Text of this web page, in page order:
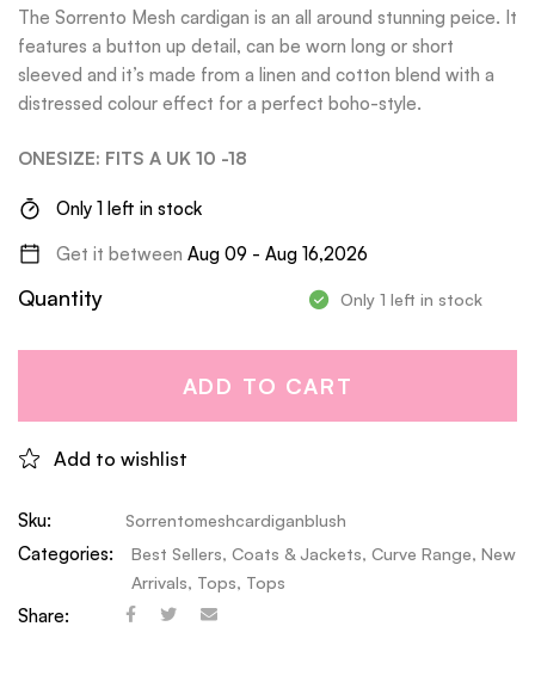
The Sorrento Mesh cardigan is an all around stunning peice. It
features a button up detail, can be worn long or short
sleeved and it’s made from a linen and cotton blend with a
distressed colour effect for a perfect boho-style.
ONESIZE: FITS A UK 10 -18
Only 1 left in stock
Get it between Aug 09 - Aug 16,2026
Quantity Only 1 left in stock
ADD TO CART
Add to wishlist
Sku: Sorrentomeshcardiganblush
Categories: Best Sellers, Coats & Jackets, Curve Range, New
Arrivals, Tops, Tops
Share: